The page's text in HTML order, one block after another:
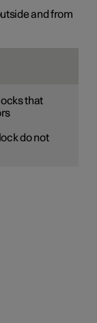
and from
that
do not